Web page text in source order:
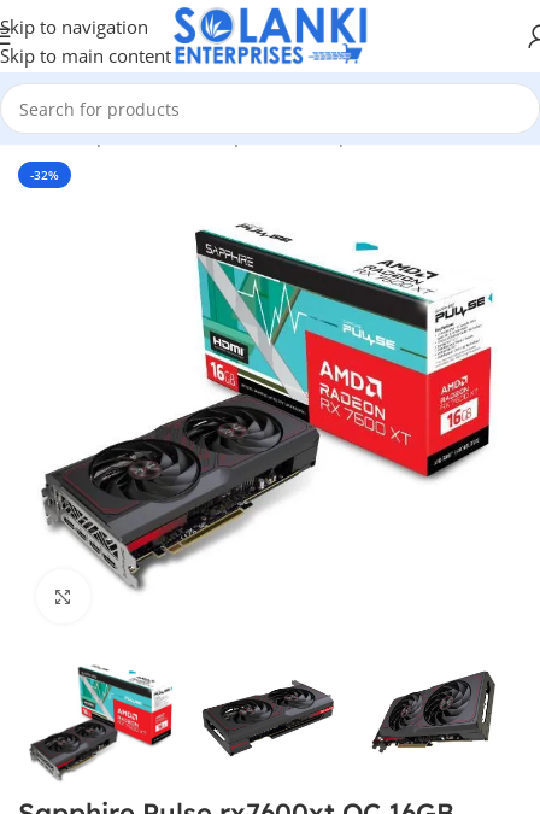
Skip to navigation
Skip to main content
& Components/Pc Components/Graphics Cards/Amd GPU
-32%
Click to enlarge